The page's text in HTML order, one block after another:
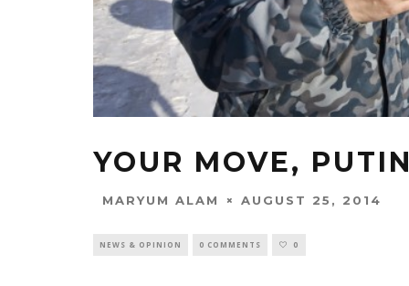
YOUR MOVE,
MARYUM ALAM AUGUST 25, 2014
NEWS & OPINION 0 COMMENTS 0